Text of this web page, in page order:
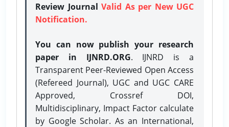
Review Journal Valid As per New UGC
Notification.
You can now publish your research
paper in IJNRD.ORG. IJNRD is a
Transparent Peer-Reviewed Open Access
(Refereed Journal), UGC and UGC CARE
Approved, Crossref DOI,
Multidisciplinary, Impact Factor calculate
by Google Scholar. As an International,